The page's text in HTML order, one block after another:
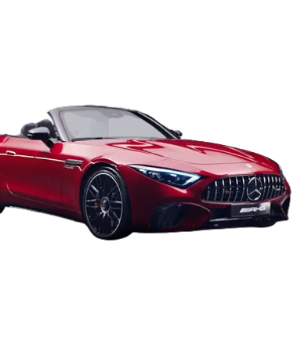
Under 8 Lakhs|Cars Under 10 Lakhs
by Seating Capacity
| Best 6 Seater Cars |Best 7 Seater Cars |
9 Seater Cars